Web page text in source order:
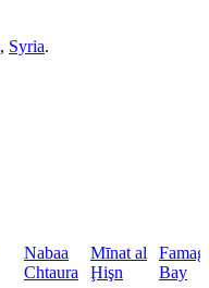
, Syria.
Nabaa
Chtaura
Mīnat al
Ḩişn
Bay